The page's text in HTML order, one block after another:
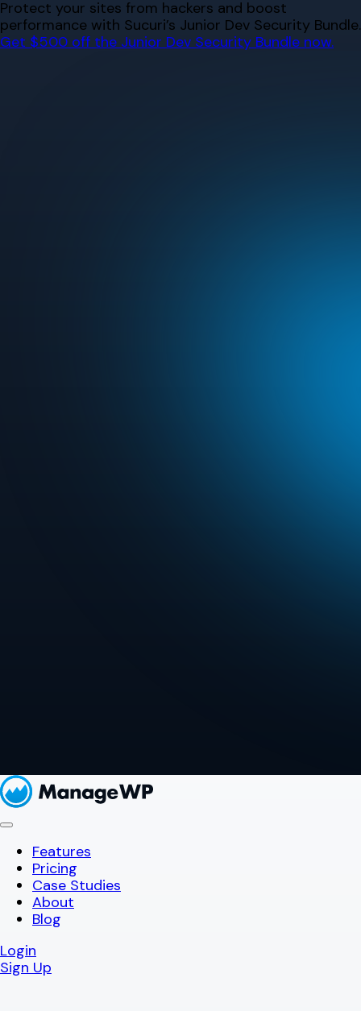
Skip
to
content
Protect your sites from hackers and boost
performance with Sucuri’s Junior Dev Security Bundle.
Get $500 off the Junior Dev Security Bundle now.
Features
Pricing
Case Studies
About
Blog
Login
Sign Up